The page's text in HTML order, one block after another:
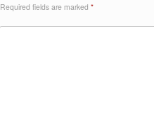
Required fields are marked *